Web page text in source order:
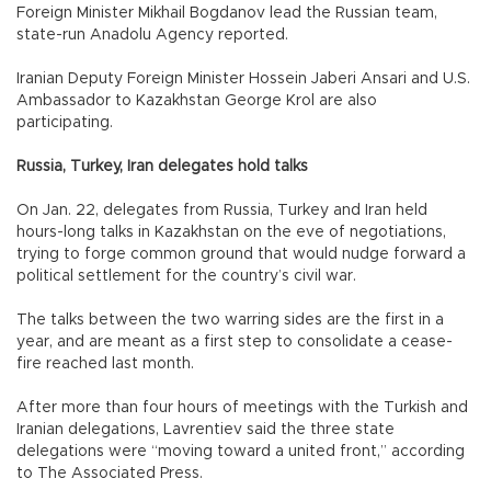
Foreign Minister Mikhail Bogdanov lead the Russian team,
state-run Anadolu Agency reported.
Iranian Deputy Foreign Minister Hossein Jaberi Ansari and U.S.
Ambassador to Kazakhstan George Krol are also
participating.
Russia, Turkey, Iran delegates hold talks
On Jan. 22, delegates from Russia, Turkey and Iran held
hours-long talks in Kazakhstan on the eve of negotiations,
trying to forge common ground that would nudge forward a
political settlement for the country’s civil war.
The talks between the two warring sides are the first in a
year, and are meant as a first step to consolidate a cease-
fire reached last month.
After more than four hours of meetings with the Turkish and
Iranian delegations, Lavrentiev said the three state
delegations were “moving toward a united front,” according
to The Associated Press.